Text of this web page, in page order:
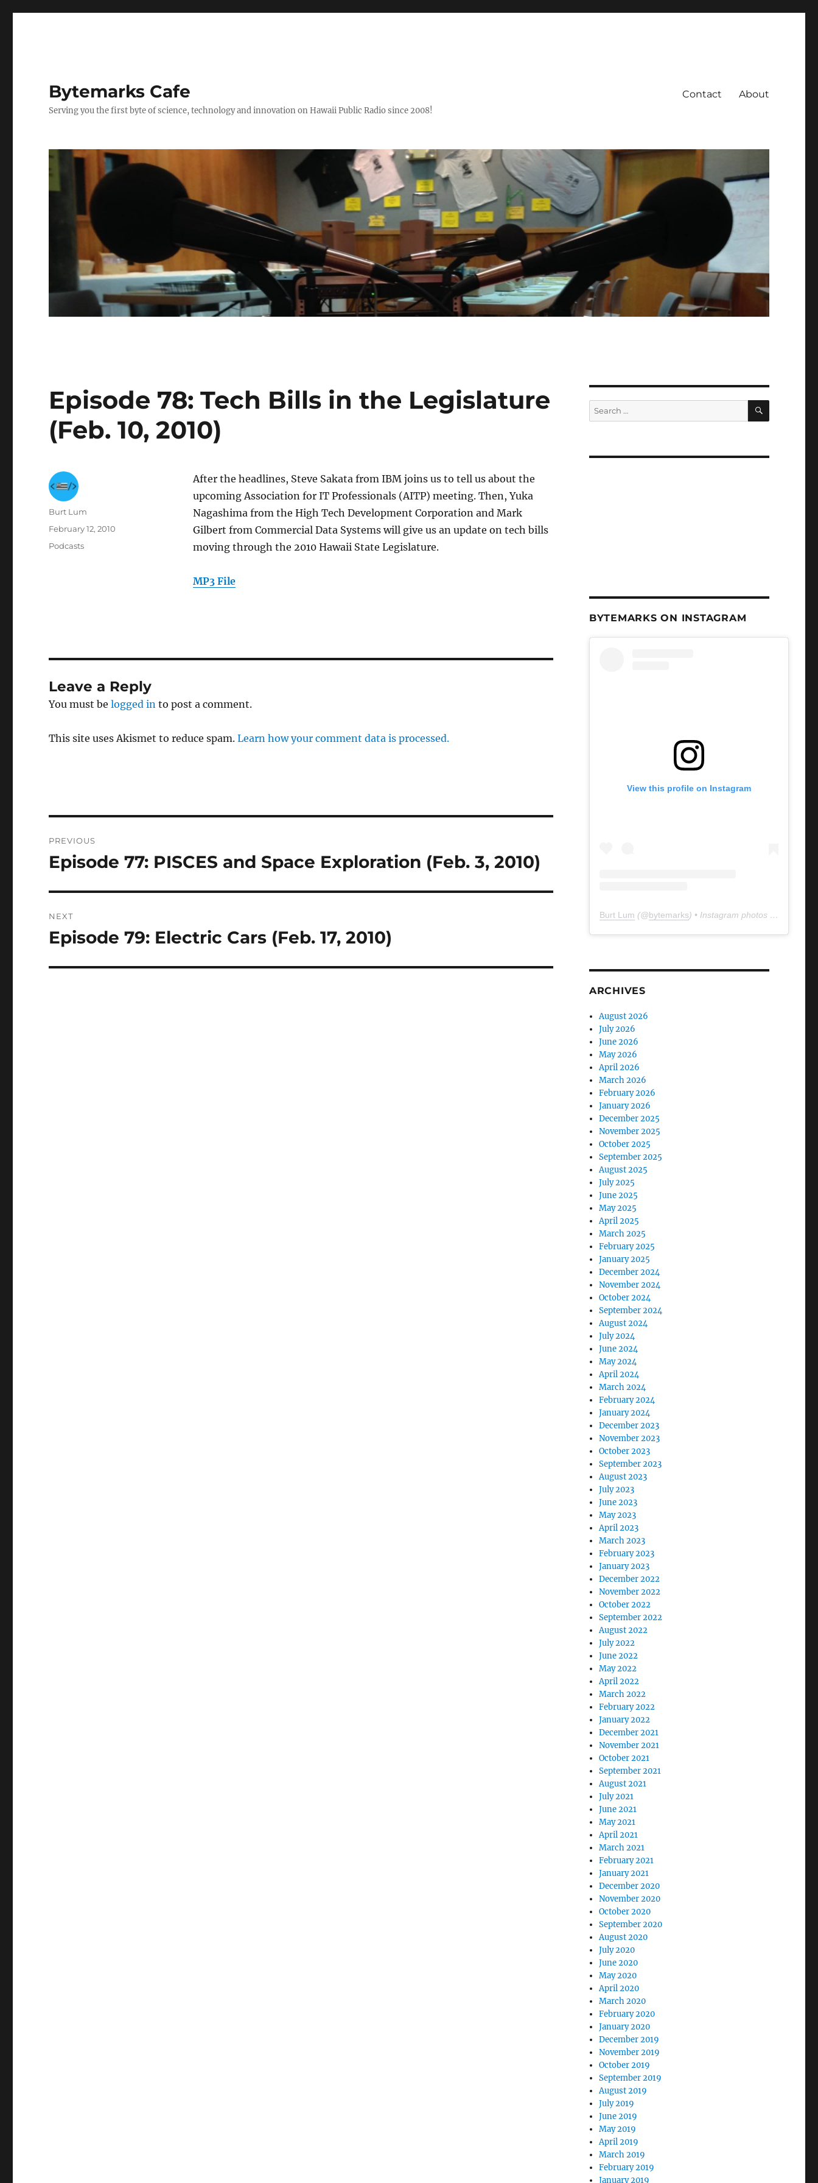
Bytemarks Cafe
Serving you the first byte of science, technology and innovation on Hawaii Public Radio since 2008!
Contact About
Episode 78: Tech Bills in the Legislature
(Feb. 10, 2010)
After the headlines, Steve Sakata from IBM joins us to tell us about the
upcoming Association for IT Professionals (AITP) meeting. Then, Yuka
Nagashima from the High Tech Development Corporation and Mark
Gilbert from Commercial Data Systems will give us an update on tech bills
moving through the 2010 Hawaii State Legislature.
MP3 File
Author
Burt Lum
Posted
February 12, 2010
Categories
Podcasts
Leave a Reply
You must belogged in to post a comment.
This site uses Akismet to reduce spam.Learn how your comment data is processed.
navigation
PREVIOUS
Previous
Episode 77: PISCES and Space Exploration (Feb. 3, 2010)
NEXT
Next
Episode 79: Electric Cars (Feb. 17, 2010)
Search
for:
SEARCH
BYTEMARKS ON INSTAGRAM
View this profile on Instagram
Burt Lum (@bytemarks) • Instagram photos and videos
ARCHIVES
August 2026
July 2026
June 2026
May 2026
April 2026
March 2026
February 2026
January 2026
December 2025
November 2025
October 2025
September 2025
August 2025
July 2025
June 2025
May 2025
April 2025
March 2025
February 2025
January 2025
December 2024
November 2024
October 2024
September 2024
August 2024
July 2024
June 2024
May 2024
April 2024
March 2024
February 2024
January 2024
December 2023
November 2023
October 2023
September 2023
August 2023
July 2023
June 2023
May 2023
April 2023
March 2023
February 2023
January 2023
December 2022
November 2022
October 2022
September 2022
August 2022
July 2022
June 2022
May 2022
April 2022
March 2022
February 2022
January 2022
December 2021
November 2021
October 2021
September 2021
August 2021
July 2021
June 2021
May 2021
April 2021
March 2021
February 2021
January 2021
December 2020
November 2020
October 2020
September 2020
August 2020
July 2020
June 2020
May 2020
April 2020
March 2020
February 2020
January 2020
December 2019
November 2019
October 2019
September 2019
August 2019
July 2019
June 2019
May 2019
April 2019
March 2019
February 2019
January 2019